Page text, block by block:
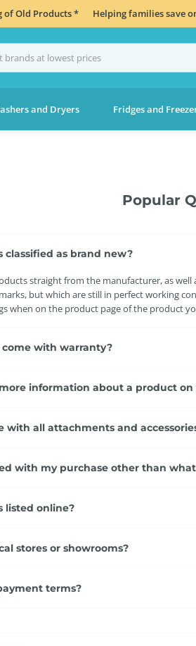
of Old Products * Helping families save
and Dryers Fridges and
Popular
classified as brand new?
straight from the manufacturer, as
but which are still in perfect working
when on the product page of the product
with warranty?
information about a product
with all attachments and
with my purchase other than
listed online?
stores or showrooms?
terms?